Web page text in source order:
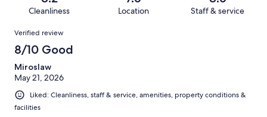
reviews
reviews
of
reviews
Cleanliness Location Staff & service
Reviews
Verified review
8/10 Good
Miroslaw
May 21, 2026
Liked: Cleanliness, staff & service, amenities, property conditions &
facilities